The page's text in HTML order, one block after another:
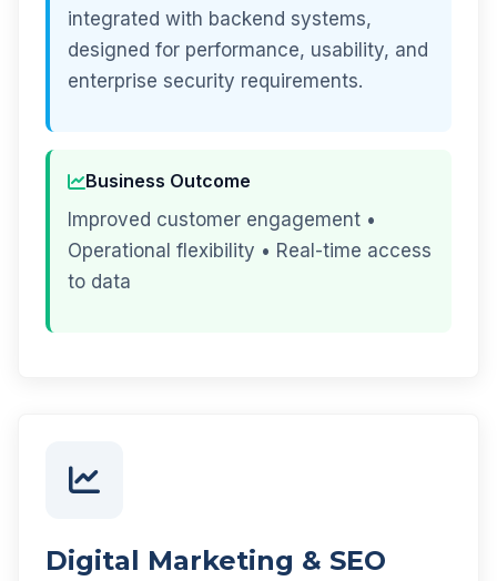
integrated with backend systems,
designed for performance, usability, and
enterprise security requirements.
Business Outcome
Improved customer engagement •
Operational flexibility • Real-time access
to data
Digital Marketing & SEO